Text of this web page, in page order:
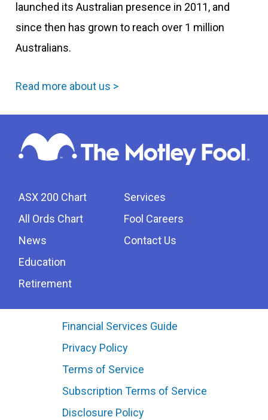
launched its Australian presence in 2011, and
since then has grown to reach over 1 million
Australians.
Read more about us >
ASX 200 Chart
All Ords Chart
News
Education
Retirement
Services
Fool Careers
Contact Us
Financial Services Guide
Privacy Policy
Terms of Service
Subscription Terms of Service
Disclosure Policy